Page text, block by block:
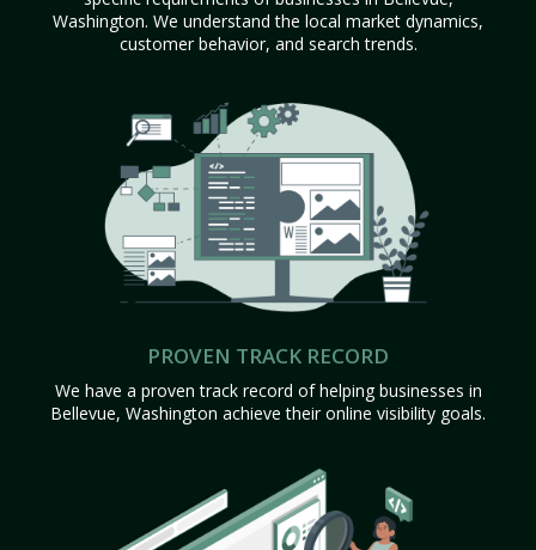
Washington. We understand the local market dynamics,
customer behavior, and search trends.
PROVEN TRACK RECORD
We have a proven track record of helping businesses in
Bellevue, Washington achieve their online visibility goals.